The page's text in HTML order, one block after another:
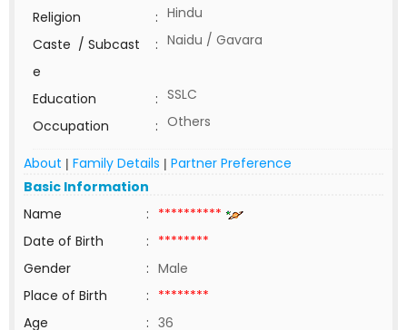
Religion
: Hindu
Caste / Subcast
e
: Naidu / Gavara
Education : SSLC
Occupation
: Others
About | Family Details | Partner Preference
Basic Information
Name
: **********
Date of Birth
: ********
Gender
: Male
Place of Birth
: ********
Age
: 36